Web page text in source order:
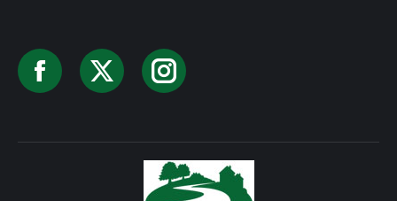
Facebook
X Instagram